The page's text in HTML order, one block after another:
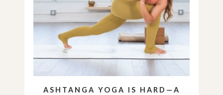
ASHTANGA YOGA IS HARD—A